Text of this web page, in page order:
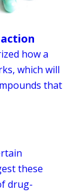
how a
which will
that
these
drug-